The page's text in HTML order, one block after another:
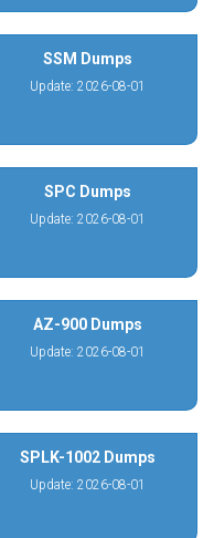
SSM Dumps
Update: 2026-08-01
SPC Dumps
Update: 2026-08-01
AZ-900 Dumps
Update: 2026-08-01
SPLK-1002 Dumps
Update: 2026-08-01